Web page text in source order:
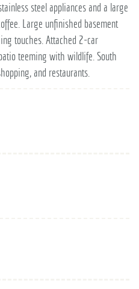
steel appliances and a large
Large unfinished basement
touches. Attached 2-car
teeming with wildlife. South
and restaurants.